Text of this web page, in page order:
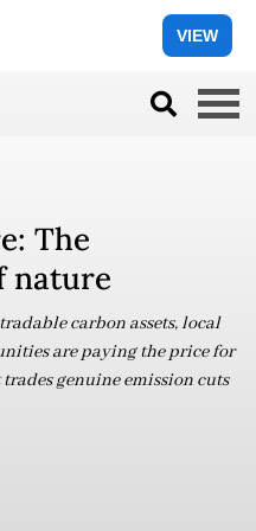
VIEW
The
nature
carbon assets, local
are paying the price for
genuine emission cuts